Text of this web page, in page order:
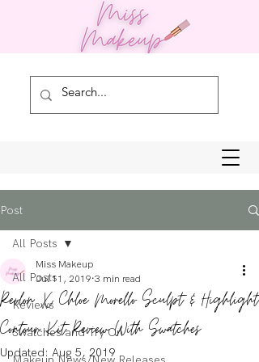
Post
All Posts
Reviews
Swatches and Try On
All Posts
Revlon X Chloe Morello Sculpt & Highlight
Contour Kit Review With Swatches
Miss Makeup
Jul 11, 2019 3 min read
Updated: Aug 5, 2019